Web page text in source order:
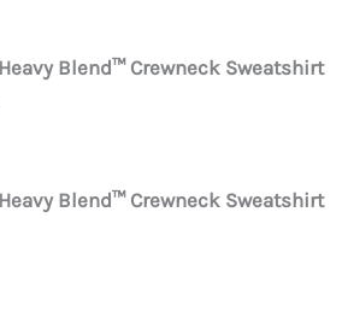
Blend™ Crewneck Sweatshirt
Blend™ Crewneck Sweatshirt